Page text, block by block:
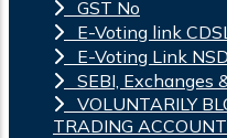
GST No
E-Voting link CDSL
E-Voting Link
SEBI, Exchanges
VOLUNTARILY
TRADING ACCOUNT